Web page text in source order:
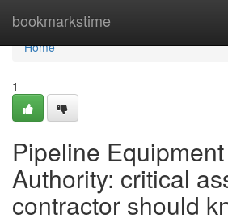
bookmarkstime
Home
Home
1
Pipeline
Authority: critical
contractor should